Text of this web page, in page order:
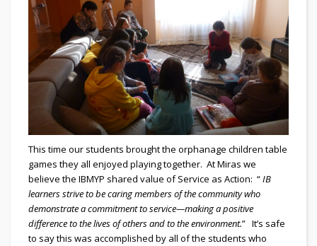
This time our students brought the orphanage children table
games they all enjoyed playing together. At Miras we
believe the IBMYP shared value of Service as Action: “IB
learners strive to be caring members of the community who
demonstrate a commitment to service—making a positive
difference to the lives of others and to the environment.” It’s safe
to say this was accomplished by all of the students who